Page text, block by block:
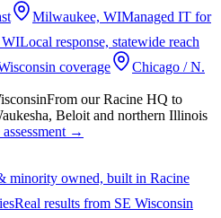
Milwaukee, WIManaged IT for
WILocal response, statewide reach
coverage
Chicago / N.
From our Racine HQ to
Beloit and northern Illinois
→
minority owned, built in Racine
Real results from SE Wisconsin